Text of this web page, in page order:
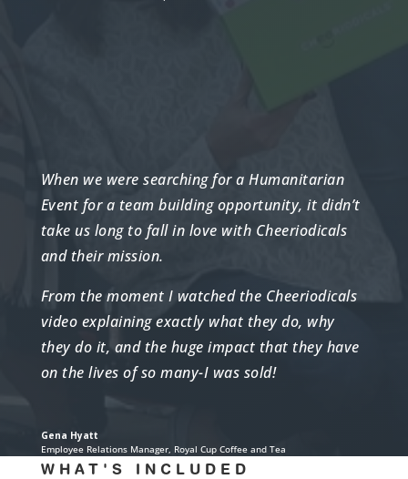
When we were searching for a Humanitarian
Event for a team building opportunity, it didn’t
take us long to fall in love with Cheeriodicals
and their mission.
From the moment I watched the Cheeriodicals
video explaining exactly what they do, why
they do it, and the huge impact that they have
on the lives of so many-I was sold!
Gena Hyatt
Employee Relations Manager, Royal Cup Coffee and Tea
WHAT'S INCLUDED